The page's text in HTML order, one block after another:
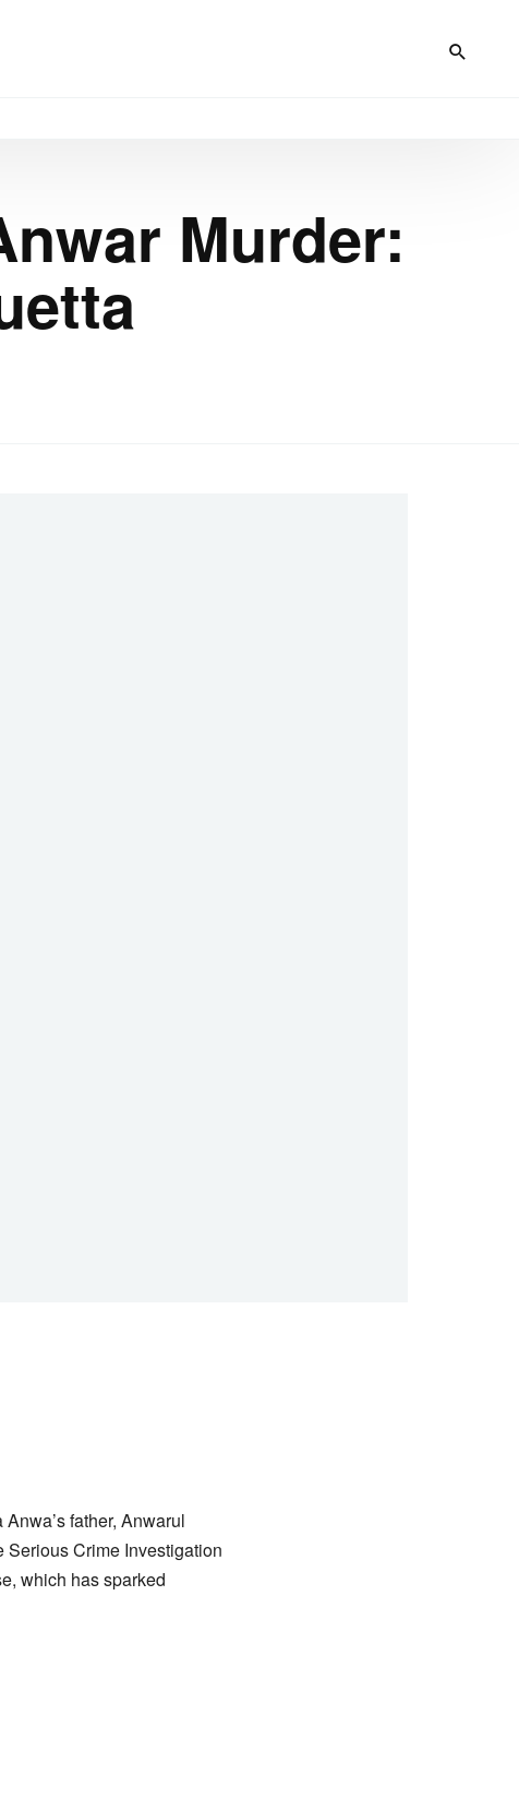
Murder:
father, Anwarul
Serious Crime Investigation
which has sparked